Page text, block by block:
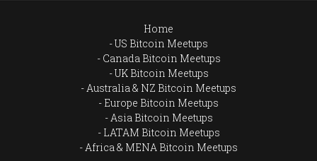
Home
US Bitcoin Meetups
Canada Bitcoin Meetups
UK Bitcoin Meetups
Australia & NZ Bitcoin Meetups
Europe Bitcoin Meetups
Asia Bitcoin Meetups
LATAM Bitcoin Meetups
Africa & MENA Bitcoin Meetups